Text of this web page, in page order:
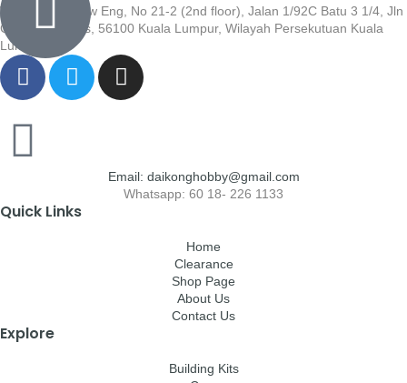
Wisma Low Siew Eng, No 21-2 (2nd floor), Jalan 1/92C Batu 3 1/4, Jln
Cheras, Cheras, 56100 Kuala Lumpur, Wilayah Persekutuan Kuala
Lumpur
Email: daikonghobby@gmail.com
Whatsapp: 60 18- 226 1133
Quick Links
Home
Clearance
Shop Page
About Us
Contact Us
Explore
Building Kits